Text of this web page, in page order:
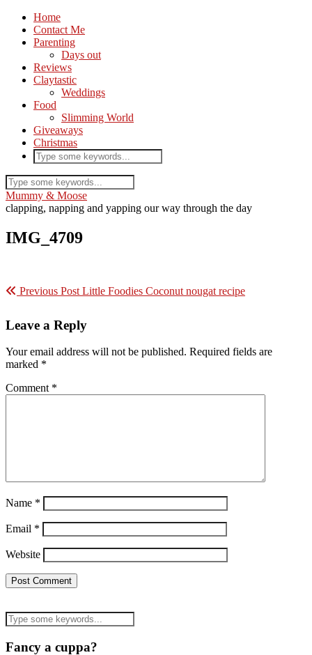
Home
Contact Me
Parenting
Days out
Reviews
Claytastic
Weddings
Food
Slimming World
Giveaways
Christmas
Mummy & Moose
clapping, napping and yapping our way through the day
IMG_4709
Previous Post Little Foodies Coconut nougat recipe
Leave a Reply
Your email address will not be published. Required fields are
marked *
Comment *
Name *
Email *
Website
Fancy a cuppa?